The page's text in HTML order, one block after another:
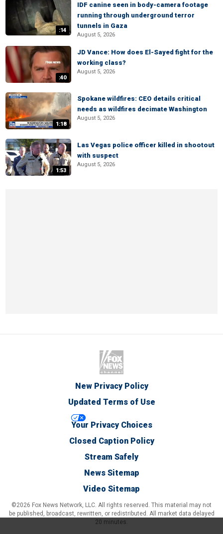
:14
IDF canine seen in body-camera footage
running through underground terror
tunnels in Gaza
August 5, 2026
:40
JD Vance: How does El-Sayed fight for the
working class?
August 5, 2026
1:18
Spokane wildfires: CEO details critical
needs as wildfires decimate Washington
August 5, 2026
1:53
Las Vegas police officer killed in shootout
with suspect
August 5, 2026
New Privacy Policy
Updated Terms of Use
Your Privacy Choices
Closed Caption Policy
Stream Safely
News Sitemap
Video Sitemap
©2026 Fox News Network, LLC. All rights reserved. This material may not
be published, broadcast, rewritten, or redistributed. All market data delayed
20 minutes.